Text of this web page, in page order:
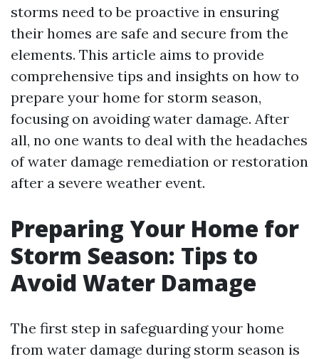
storms need to be proactive in ensuring
their homes are safe and secure from the
elements. This article aims to provide
comprehensive tips and insights on how to
prepare your home for storm season,
focusing on avoiding water damage. After
all, no one wants to deal with the headaches
of water damage remediation or restoration
after a severe weather event.
Preparing Your Home for
Storm Season: Tips to
Avoid Water Damage
The first step in safeguarding your home
from water damage during storm season is